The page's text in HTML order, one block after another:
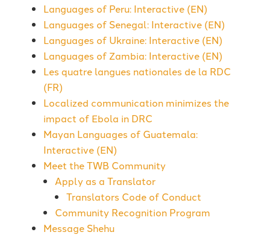
Languages of Peru: Interactive (EN)
Languages of Senegal: Interactive (EN)
Languages of Ukraine: Interactive (EN)
Languages of Zambia: Interactive (EN)
Les quatre langues nationales de la RDC
(FR)
Localized communication minimizes the
impact of Ebola in DRC
Mayan Languages of Guatemala:
Interactive (EN)
Meet the TWB Community
Apply as a Translator
Translators Code of Conduct
Community Recognition Program
Message Shehu